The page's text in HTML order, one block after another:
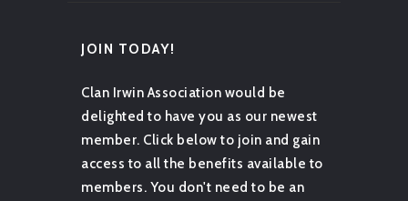
JOIN TODAY!
Clan Irwin Association would be
delighted to have you as our newest
member. Click below to join and gain
access to all the benefits available to
members. You don't need to be an